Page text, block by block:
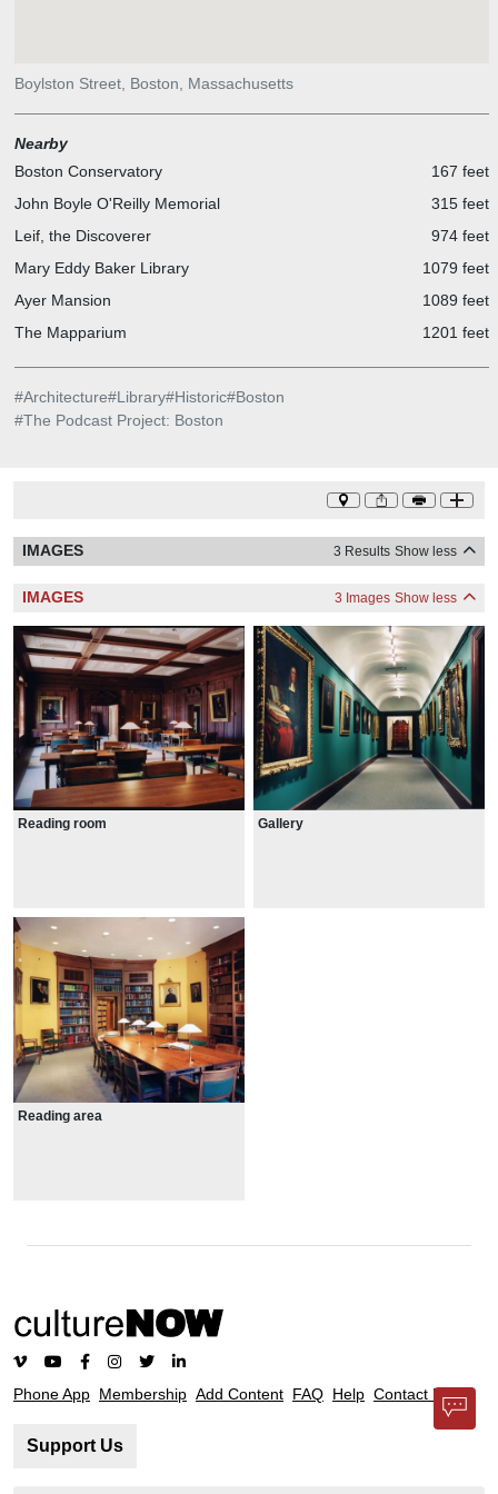
Boylston Street, Boston, Massachusetts
Nearby
Boston Conservatory
167 feet
John Boyle O'Reilly Memorial
315 feet
Leif, the Discoverer
974 feet
Mary Eddy Baker Library
1079 feet
Ayer Mansion
1089 feet
The Mapparium
1201 feet
#Architecture#Library#Historic#Boston
#The Podcast Project: Boston
IMAGES 3 Results Show less
IMAGES 3 Images Show less
Reading room Gallery
Reading area
Phone App Membership Add Content FAQ Help Contact Us
Support Us